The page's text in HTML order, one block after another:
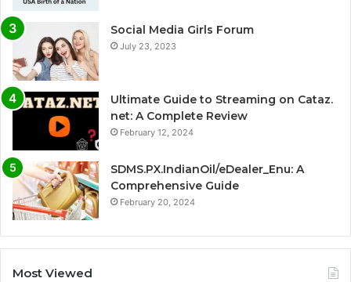
Social Media Girls Forum
July 23, 2023
Ultimate Guide to Streaming on Cataz.
net: A Complete Review
February 12, 2024
SDMS.PX.IndianOil/eDealer_Enu: A
Comprehensive Guide
February 20, 2024
Most Viewed